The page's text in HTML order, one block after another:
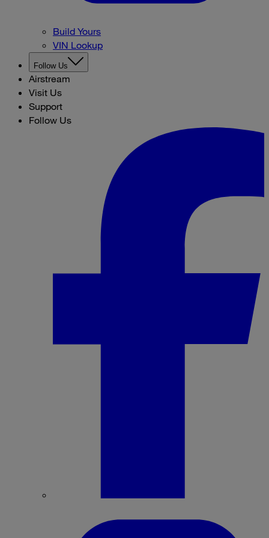
Build Yours
VIN Lookup
Follow Us
Airstream
Visit Us
Support
Follow Us